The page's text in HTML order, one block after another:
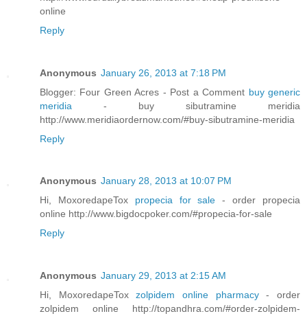
online
Reply
Anonymous January 26, 2013 at 7:18 PM
Blogger: Four Green Acres - Post a Comment buy generic
meridia - buy sibutramine meridia
http://www.meridiaordernow.com/#buy-sibutramine-meridia
Reply
Anonymous January 28, 2013 at 10:07 PM
Hi, MoxoredapeTox propecia for sale- order propecia
online http://www.bigdocpoker.com/#propecia-for-sale
Reply
Anonymous January 29, 2013 at 2:15 AM
Hi, MoxoredapeToxzolpidem online pharmacy- order
zolpidem online http://topandhra.com/#order-zolpidem-